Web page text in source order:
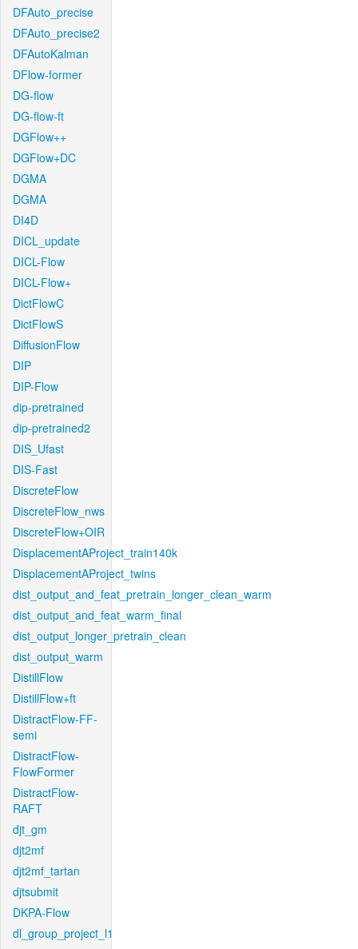
DFAuto_precise
DFAuto_precise2
DFAutoKalman
DFlow-former
DG-flow
DG-flow-ft
DGFlow++
DGFlow+DC
DGMA
DGMA
DI4D
DICL_update
DICL-Flow
DICL-Flow+
DictFlowC
DictFlowS
DiffusionFlow
DIP
DIP-Flow
dip-pretrained
dip-pretrained2
DIS_Ufast
DIS-Fast
DiscreteFlow
DiscreteFlow_nws
DiscreteFlow+OIR
DisplacementAProject_train140k
DisplacementAProject_twins
dist_output_and_feat_pretrain_longer_clean_warm
dist_output_and_feat_warm_final
dist_output_longer_pretrain_clean
dist_output_warm
DistillFlow
DistillFlow+ft
DistractFlow-FF-
semi
DistractFlow-
FlowFormer
DistractFlow-
RAFT
djt_gm
djt2mf
djt2mf_tartan
djtsubmit
DKPA-Flow
dl_group_project_l1